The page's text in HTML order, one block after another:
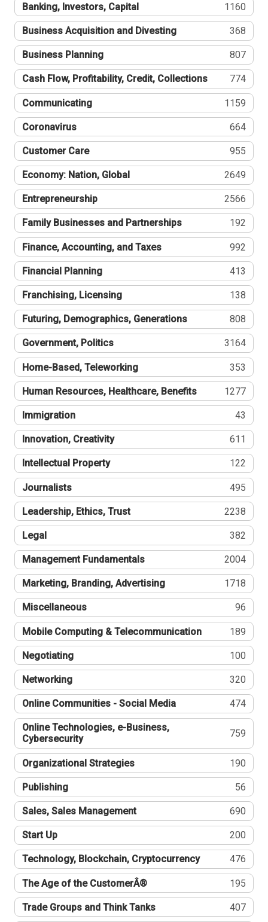
Banking, Investors, Capital 1160
Business Acquisition and Divesting 368
Business Planning 807
Cash Flow, Profitability, Credit, Collections 774
Communicating 1159
Coronavirus 664
Customer Care 955
Economy: Nation, Global 2649
Entrepreneurship 2566
Family Businesses and Partnerships 192
Finance, Accounting, and Taxes 992
Financial Planning 413
Franchising, Licensing 138
Futuring, Demographics, Generations 808
Government, Politics 3164
Home-Based, Teleworking 353
Human Resources, Healthcare, Benefits 1277
Immigration 43
Innovation, Creativity 611
Intellectual Property 122
Journalists 495
Leadership, Ethics, Trust 2238
Legal 382
Management Fundamentals 2004
Marketing, Branding, Advertising 1718
Miscellaneous 96
Mobile Computing & Telecommunication 189
Negotiating 100
Networking 320
Online Communities - Social Media 474
Online Technologies, e-Business,
Cybersecurity
759
Organizational Strategies 190
Publishing 56
Sales, Sales Management 690
Start Up 200
Technology, Blockchain, Cryptocurrency 476
The Age of the CustomerÂ® 195
Trade Groups and Think Tanks 407